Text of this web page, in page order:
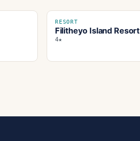
RESORT
Filitheyo Island Resort
4★